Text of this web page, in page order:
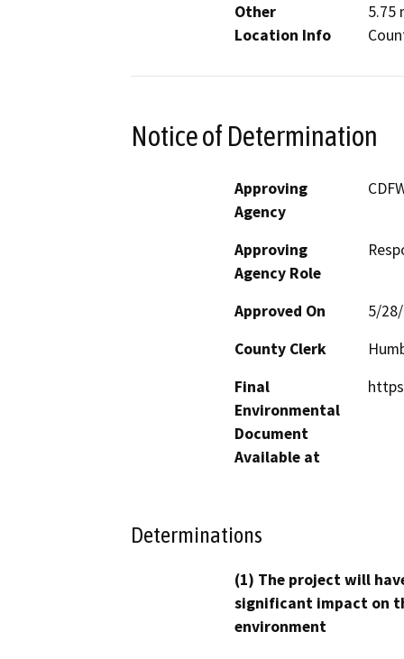
Other
Location Info
5.75
Notice of Determination
Approving
Agency
Approving
Agency Role
Approved On
5/
County Clerk
Final
Environmental
Document
Available at
Determinations
(1) The project will
significant impact on
environment